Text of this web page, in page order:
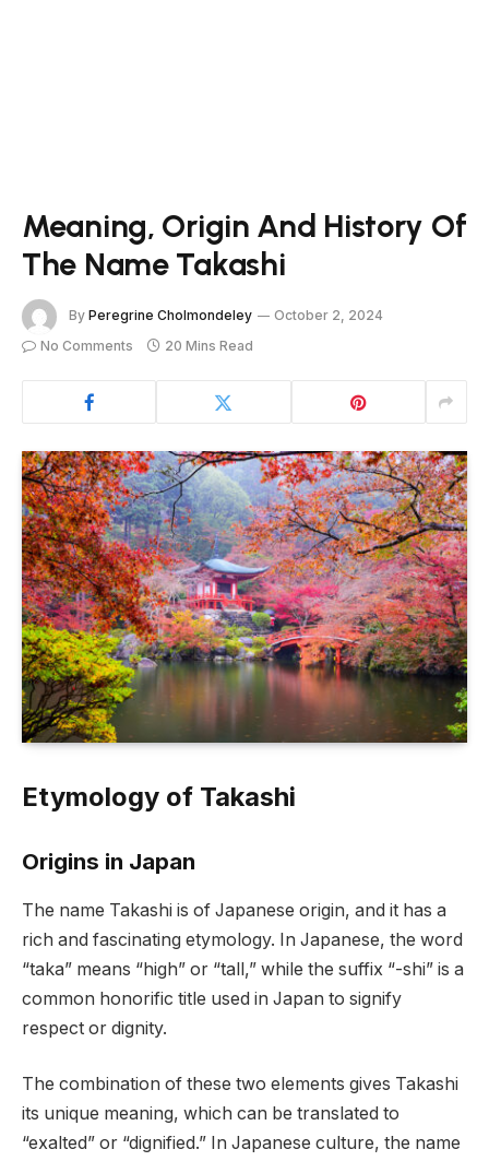
Meaning, Origin And History Of
The Name Takashi
By Peregrine Cholmondeley
October 2, 2024
No Comments
20 Mins Read
Etymology of Takashi
Origins in Japan
The name Takashi is of Japanese origin, and it has a
rich and fascinating etymology. In Japanese, the word
“taka” means “high” or “tall,” while the suffix “-shi” is a
common honorific title used in Japan to signify
respect or dignity.
The combination of these two elements gives Takashi
its unique meaning, which can be translated to
“exalted” or “dignified.” In Japanese culture, the name